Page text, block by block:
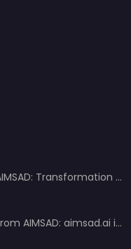
A guide-like project from AIMSAD: Transformation 3.0
A new era in data access from AIMSAD: aimsad.ai is now live